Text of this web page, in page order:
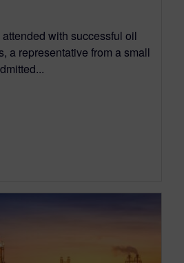
with successful oil
a representative from a small